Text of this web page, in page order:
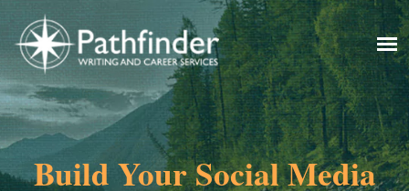
Build Your Social Media